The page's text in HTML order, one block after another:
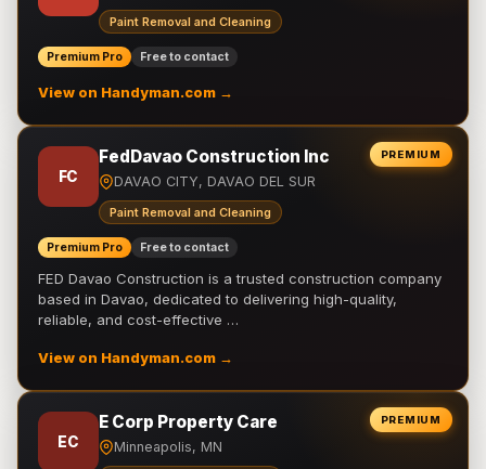
Paint Removal and Cleaning
Premium Pro Free to contact
View on Handyman.com →
PREMIUM
FC
FedDavao Construction Inc
DAVAO CITY, DAVAO DEL SUR
Paint Removal and Cleaning
Premium Pro Free to contact
FED Davao Construction is a trusted construction company
based in Davao, dedicated to delivering high-quality,
reliable, and cost-effective …
View on Handyman.com →
PREMIUM
EC
E Corp Property Care
Minneapolis, MN